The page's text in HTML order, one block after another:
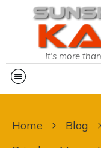
It's more
Home
Blog